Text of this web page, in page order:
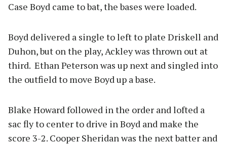
Case Boyd came to bat, the bases were loaded.
Boyd delivered a single to left to plate Driskell and
Duhon, but on the play, Ackley was thrown out at
third. Ethan Peterson was up next and singled into
the outfield to move Boyd up a base.
Blake Howard followed in the order and lofted a
sac fly to center to drive in Boyd and make the
score 3-2. Cooper Sheridan was the next batter and